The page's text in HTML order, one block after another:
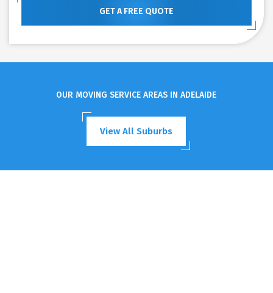
GET A FREE QUOTE
OUR MOVING SERVICE AREAS IN ADELAIDE
View All Suburbs